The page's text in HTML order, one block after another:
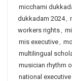
micchami
dukkadam 2024,
workers rights,
mis executive,
multilingual
musician rhythm
national